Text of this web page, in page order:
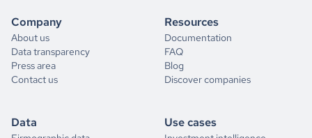
Company
About us
Data transparency
Press area
Contact us
Resources
Documentation
FAQ
Blog
Discover companies
Data Use cases